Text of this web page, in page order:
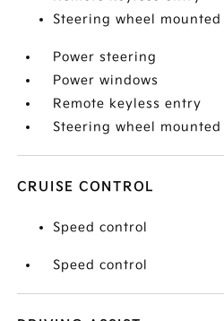
Steering wheel
Power steering
Power windows
Remote keyless entry
Steering wheel
CRUISE CONTROL
Speed control
Speed control